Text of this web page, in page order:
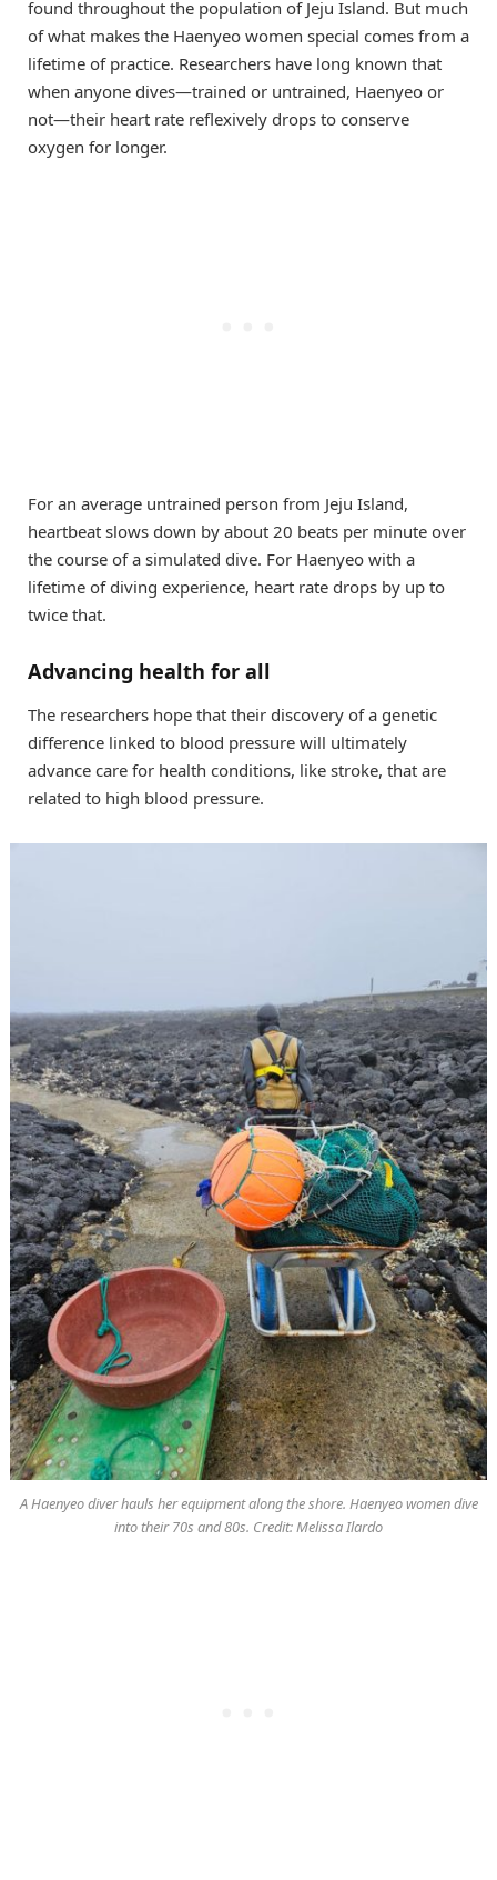
found throughout the population of Jeju Island. But much
of what makes the Haenyeo women special comes from a
lifetime of practice. Researchers have long known that
when anyone dives—trained or untrained, Haenyeo or
not—their heart rate reflexively drops to conserve
oxygen for longer.
For an average untrained person from Jeju Island,
heartbeat slows down by about 20 beats per minute over
the course of a simulated dive. For Haenyeo with a
lifetime of diving experience, heart rate drops by up to
twice that.
Advancing health for all
The researchers hope that their discovery of a genetic
difference linked to blood pressure will ultimately
advance care for health conditions, like stroke, that are
related to high blood pressure.
A Haenyeo diver hauls her equipment along the shore. Haenyeo women dive
into their 70s and 80s. Credit: Melissa Ilardo